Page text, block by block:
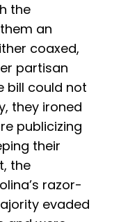
the
an
coaxed,
partisan
bill could not
they ironed
publicizing
their
the
razor-
evaded